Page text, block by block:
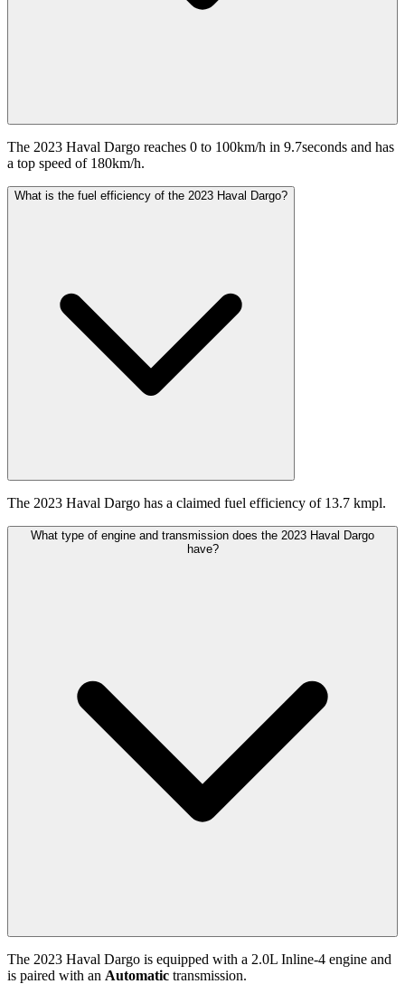
The 2023 Haval Dargo reaches 0 to 100km/h in 9.7seconds and has
a top speed of 180km/h.
What is the fuel efficiency of the 2023 Haval Dargo?
The 2023 Haval Dargo has a claimed fuel efficiency of 13.7 kmpl.
What type of engine and transmission does the 2023 Haval Dargo
have?
The 2023 Haval Dargo is equipped with a 2.0L Inline-4 engine and
is paired with an Automatic transmission.